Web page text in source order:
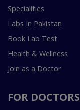
Specialities
Labs In Pakistan
Book Lab Test
Health & Wellness
Join as a Doctor
FOR DOCTORS